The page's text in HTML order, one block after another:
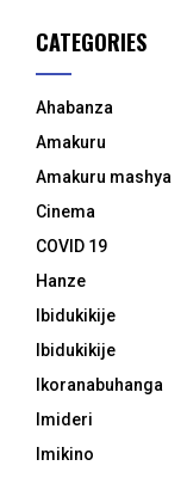
CATEGORIES
Ahabanza
Amakuru
Amakuru mashya
Cinema
COVID 19
Hanze
Ibidukikije
Ibidukikije
Ikoranabuhanga
Imideri
Imikino